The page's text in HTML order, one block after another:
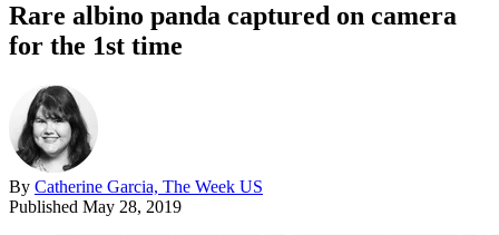
Rare albino panda captured on camera
for the 1st time
By Catherine Garcia, The Week US
Published May 28, 2019